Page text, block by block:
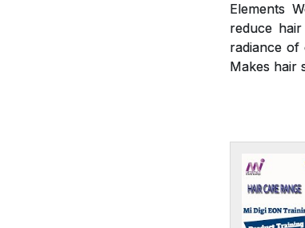
Elements
reduce
radiance of
Makes hair